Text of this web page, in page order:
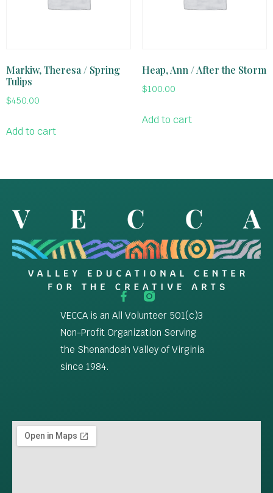
Markiw, Theresa / Spring
Tulips
$450.00
Add to cart
Heap, Ann / After the Storm
$100.00
Add to cart
VECCA is an All Volunteer 501(c)3
Non-Profit Organization Serving
the Shenandoah Valley of Virginia
since 1984.